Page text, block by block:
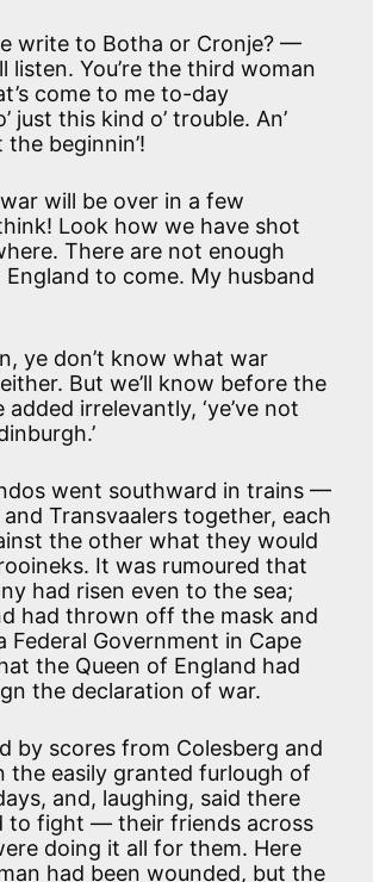
write to Botha or Cronje? —
listen. You’re the third woman
come to me to-day
just this kind o’ trouble. An’
the beginnin’!
will be over in a few
Look how we have shot
There are not enough
England to come. My husband
ye don’t know what war
But we’ll know before the
added irrelevantly, ‘ye’ve not
went southward in trains —
Transvaalers together, each
the other what they would
It was rumoured that
had risen even to the sea;
had thrown off the mask and
Federal Government in Cape
the Queen of England had
the declaration of war.
by scores from Colesberg and
the easily granted furlough of
and, laughing, said there
to fight — their friends across
doing it all for them. Here
had been wounded, but the